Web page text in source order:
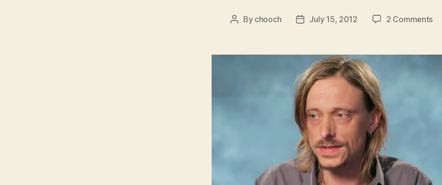
Post
By chooch
PostJuly 15, 2012 2 Commentson